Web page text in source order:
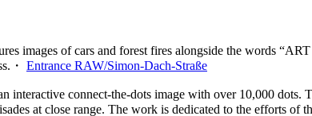
images of cars and forest fires alongside the words
・ Entrance RAW/Simon-Dach-Straße
interactive connect-the-dots image with over 10,000 dots.
at close range. The work is dedicated to the efforts of